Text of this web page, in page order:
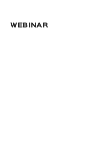
WEBINAR